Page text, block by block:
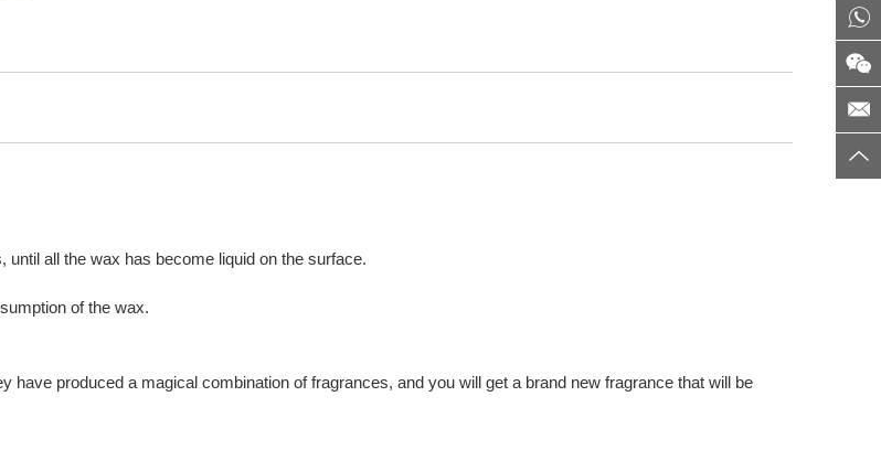
all the wax has become liquid on the surface.
of the wax.
have produced a magical combination of fragrances, and you will get a brand new fragrance that will be